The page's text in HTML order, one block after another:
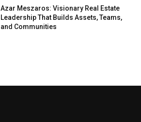
Azar Meszaros: Visionary Real Estate
Leadership That Builds Assets, Teams,
and Communities